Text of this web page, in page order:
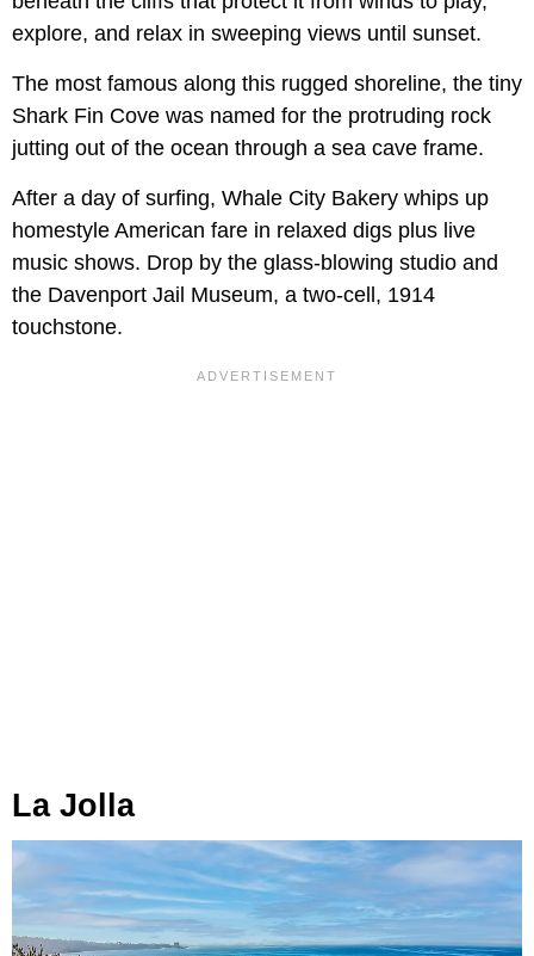
explore, and relax in sweeping views until sunset.
The most famous along this rugged shoreline, the tiny
Shark Fin Cove was named for the protruding rock
jutting out of the ocean through a sea cave frame.
After a day of surfing, Whale City Bakery whips up
homestyle American fare in relaxed digs plus live
music shows. Drop by the glass-blowing studio and
the Davenport Jail Museum, a two-cell, 1914
touchstone.
La Jolla